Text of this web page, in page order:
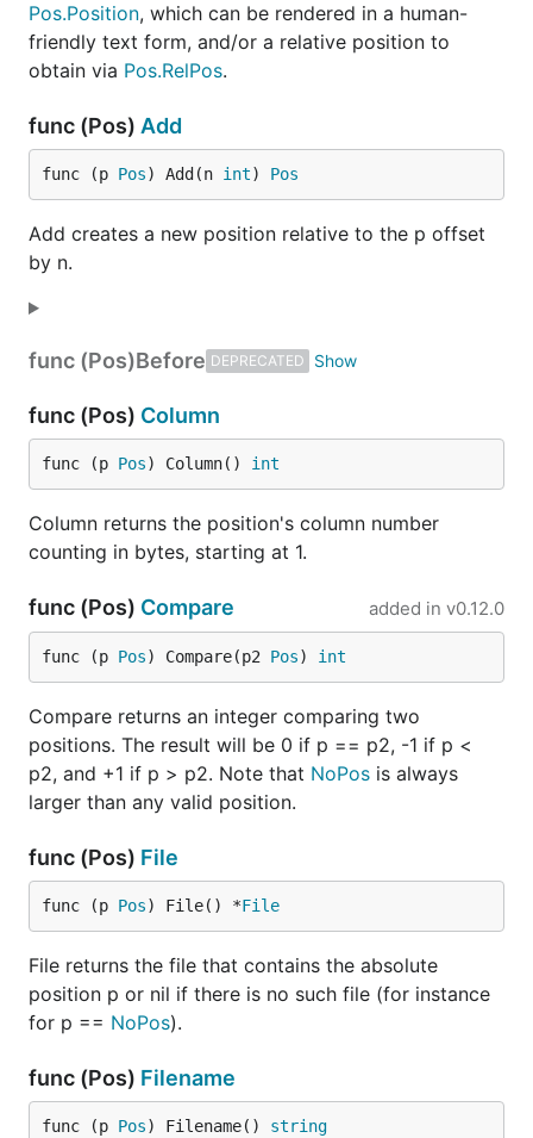
Pos.Position, which can be rendered in a human-
friendly text form, and/or a relative position to
obtain via Pos.RelPos.
func (Pos) Add
func (p Pos) Add(n int) Pos
Add creates a new position relative to the p offset
by n.
func (Pos)Before DEPRECATED
func (Pos) Column
func (p Pos) Column() int
Column returns the position's column number
counting in bytes, starting at 1.
func (Pos) Compare added in v0.12.0
func (p Pos) Compare(p2 Pos) int
Compare returns an integer comparing two
positions. The result will be 0 if p == p2, -1 if p <
p2, and +1 if p > p2. Note that NoPos is always
larger than any valid position.
func (Pos) File
func (p Pos) File() *File
File returns the file that contains the absolute
position p or nil if there is no such file (for instance
for p == NoPos).
func (Pos) Filename
func (p Pos) Filename() string